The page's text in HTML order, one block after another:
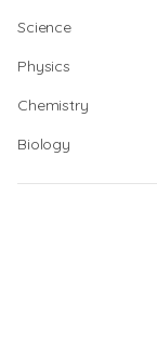
Science
Physics
Chemistry
Biology